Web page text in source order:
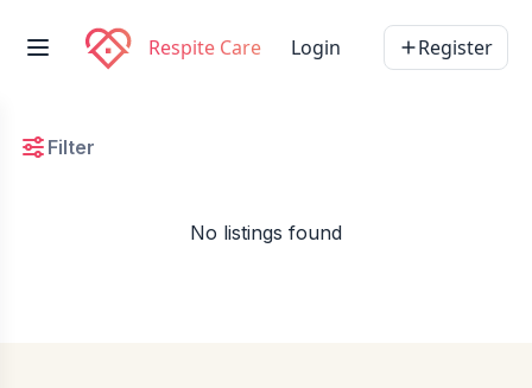
Respite Care Login Register
Filter
No listings found